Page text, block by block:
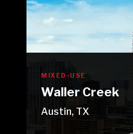
MIXED-USE
Waller Creek
Austin, TX